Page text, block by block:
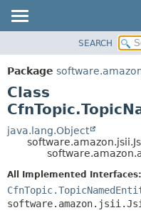
PACKAGE
CLASS
USE
TREE
DEPRECATED
HELP
SEARCH
Package
Class
java.lang.Object
All Implemented Interfaces: